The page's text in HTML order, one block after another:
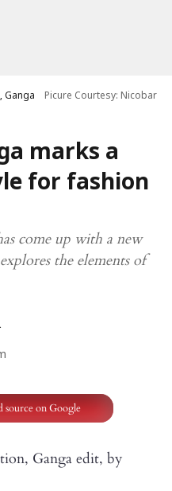
Ganga Picure Courtesy: Nicobar
marks a
for fashion
come up with a new
the elements of
source on Google
Ganga edit, by